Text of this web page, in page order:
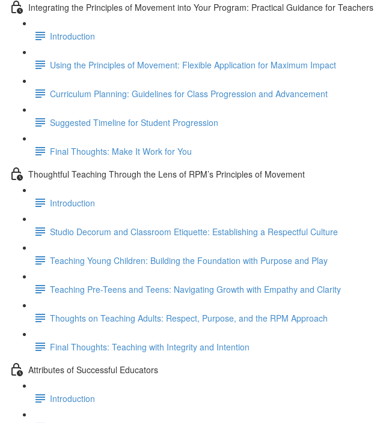
Integrating the Principles of Movement into Your Program: Practical Guidance for Teachers
Introduction
Using the Principles of Movement: Flexible Application for Maximum Impact
Curriculum Planning: Guidelines for Class Progression and Advancement
Suggested Timeline for Student Progression
Final Thoughts: Make It Work for You
Thoughtful Teaching Through the Lens of RPM’s Principles of Movement
Introduction
Studio Decorum and Classroom Etiquette: Establishing a Respectful Culture
Teaching Young Children: Building the Foundation with Purpose and Play
Teaching Pre-Teens and Teens: Navigating Growth with Empathy and Clarity
Thoughts on Teaching Adults: Respect, Purpose, and the RPM Approach
Final Thoughts: Teaching with Integrity and Intention
Attributes of Successful Educators
Introduction